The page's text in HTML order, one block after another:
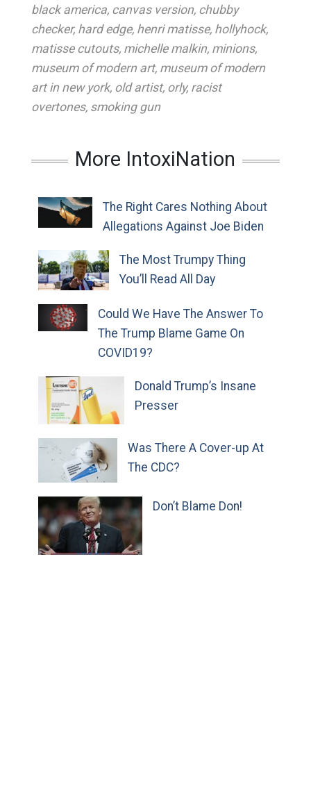
black america, canvas version, chubby
checker, hard edge, henri matisse, hollyhock,
matisse cutouts, michelle malkin, minions,
museum of modern art, museum of modern
art in new york, old artist, orly, racist
overtones, smoking gun
More IntoxiNation
The Right Cares Nothing About
Allegations Against Joe Biden
The Most Trumpy Thing
You’ll Read All Day
Could We Have The Answer To
The Trump Blame Game On
COVID19?
Donald Trump’s Insane
Presser
Was There A Cover-up At
The CDC?
Don’t Blame Don!